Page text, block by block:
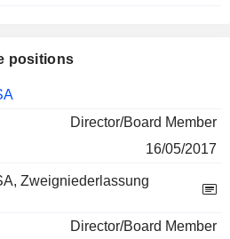
positions
Director/Board Member
16/05/2017
Zweigniederlassung
Director/Board Member